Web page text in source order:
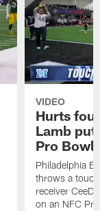
VIDEO
Hurts
Lamb
Pro Bowl
Philadelphia
throws a
receiver
on an NFC